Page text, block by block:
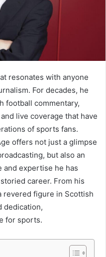
resonates with anyone
For decades, he
football commentary,
live coverage that have
of sports fans.
offers not just a glimpse
but also an
expertise he has
career. From his
revered figure in Scottish
dedication,
for sports.